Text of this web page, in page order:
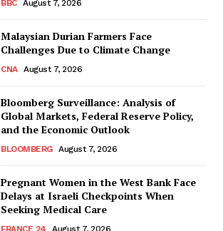
BBC August 7, 2026
Malaysian Durian Farmers Face
Challenges Due to Climate Change
CNA August 7, 2026
Bloomberg Surveillance: Analysis of
Global Markets, Federal Reserve Policy,
and the Economic Outlook
BLOOMBERG August 7, 2026
Pregnant Women in the West Bank Face
Delays at Israeli Checkpoints When
Seeking Medical Care
FRANCE 24 August 7, 2026